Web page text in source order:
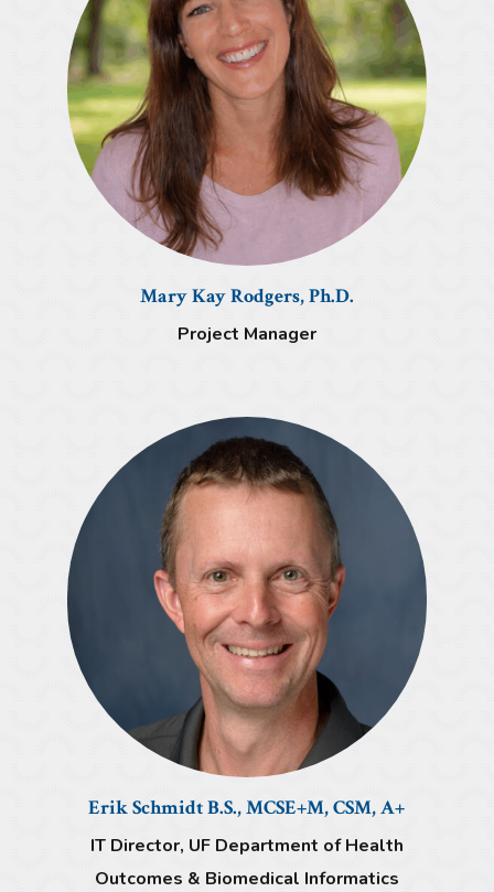
Mary Kay Rodgers, Ph.D.
Project Manager
Erik Schmidt B.S., MCSE+M, CSM, A+
IT Director, UF Department of Health
Outcomes & Biomedical Informatics